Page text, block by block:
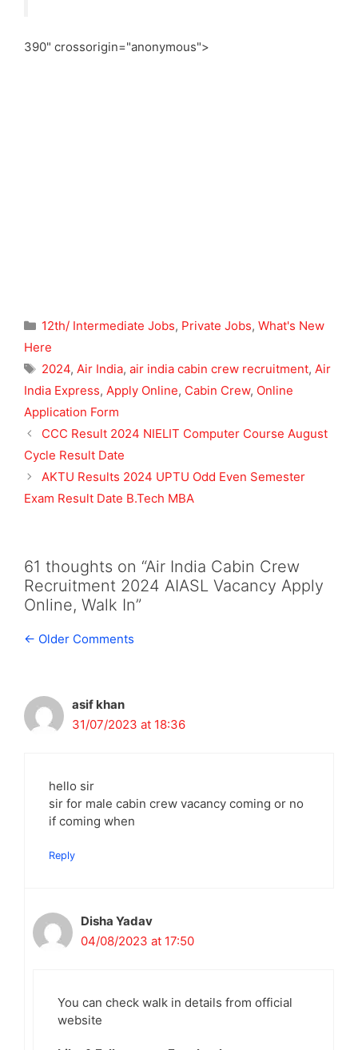
390" crossorigin="anonymous">
Categories
12th/ Intermediate Jobs, Private Jobs, What's New
Here
Tags
2024, Air India, air india cabin crew recruitment, Air
India Express, Apply Online, Cabin Crew, Online
Application Form
CCC Result 2024 NIELIT Computer Course August
Cycle Result Date
AKTU Results 2024 UPTU Odd Even Semester
Exam Result Date B.Tech MBA
61 thoughts on “Air India Cabin Crew
Recruitment 2024 AIASL Vacancy Apply
Online, Walk In”
Comment
← Older Comments
asif khan
31/07/2023 at 18:36
hello sir
sir for male cabin crew vacancy coming or no
if coming when
Reply
Disha Yadav
04/08/2023 at 17:50
You can check walk in details from official
website